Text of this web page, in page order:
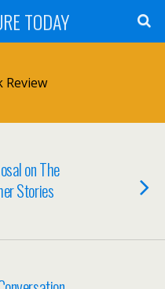
TODAY
Review
on The
Stories